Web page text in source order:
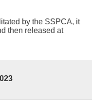
by the SSPCA, it
then released at